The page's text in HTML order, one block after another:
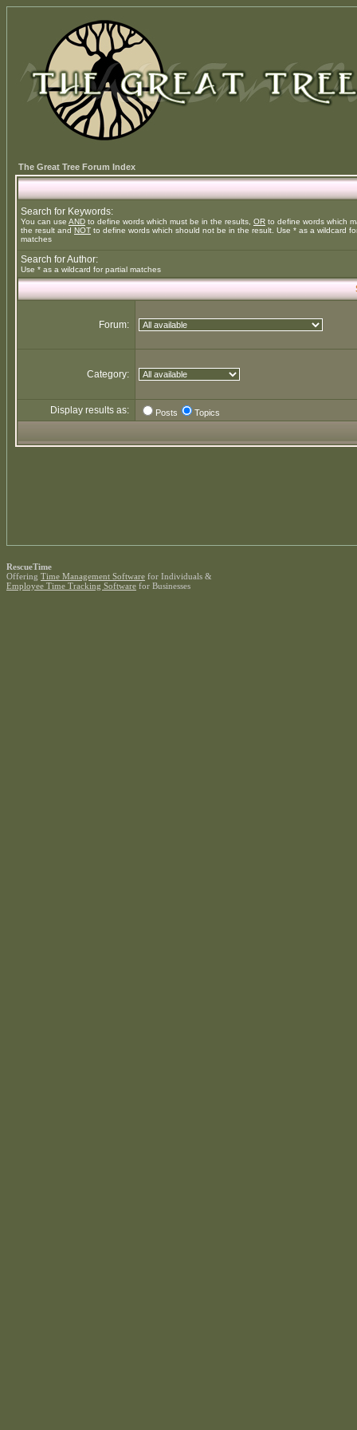
The Great Tree Forum Index
Search for Keywords:
You can use AND to define words which must be in the results, OR to define words which
the result and NOT to define words which should not be in the result. Use * as a wildcard
matches
Search for Author:
Use * as a wildcard for partial matches
Forum:
Category:
Display results as: Posts Topics
RescueTime
Offering Time Management Software for Individuals &
Employee Time Tracking Software for Businesses